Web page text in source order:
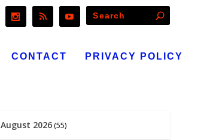
CONTACT PRIVACY POLICY
August 2026 (55)